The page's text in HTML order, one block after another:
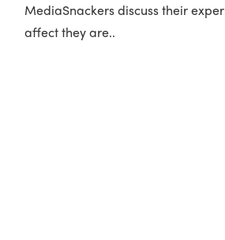
MediaSnackers discuss their
affect they are..